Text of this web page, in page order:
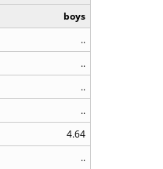
boys
..
..
..
..
4.64
..